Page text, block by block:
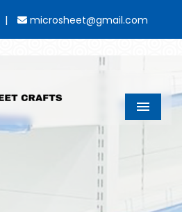
| microsheet@gmail.com
Menu